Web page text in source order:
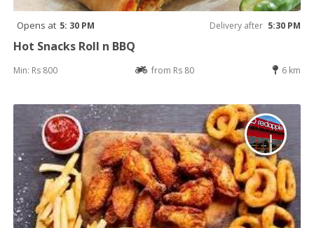
Opens at 5: 30 PM Delivery after 5:30 PM
Hot Snacks Roll n BBQ
Min: Rs 800 from Rs 80 6 km